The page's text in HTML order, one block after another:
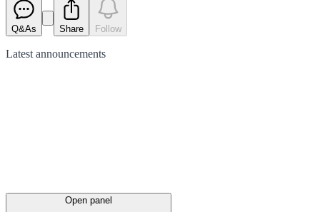
Q&As Share Follow
Latest announcements
Open panel